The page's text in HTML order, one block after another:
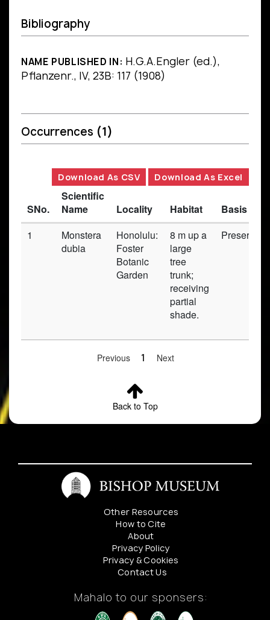
Bibliography
NAME PUBLISHED IN: H.G.A.Engler (ed.),
Pflanzenr., IV, 23B: 117 (1908)
Occurrences (1)
Download As CSV Download As Excel
SNo.
Scientific
Name
Locality Habitat
Basis of
1
Monstera
dubia
Honolulu:
Foster
Botanic
Garden
8 m up a
large
tree
trunk;
receiving
partial
shade.
Previous 1 Next
Back to Top
Other Resources
How to Cite
About
Privacy Policy
Privacy & Cookies
Contact Us
Mahalo to our sponsers: